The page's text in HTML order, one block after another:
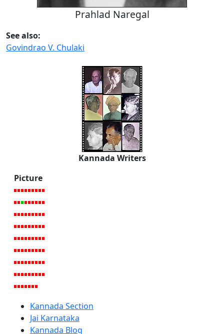
Prahlad Naregal
See also:
Govindrao V. Chulaki
Kannada Writers
Picture
Kannada Section
Jai Karnataka
Kannada Blog